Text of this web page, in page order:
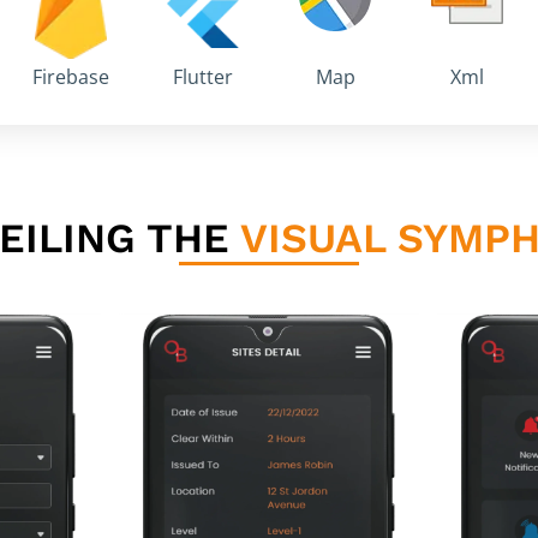
Firebase Flutter Map Xml
THE VISUAL